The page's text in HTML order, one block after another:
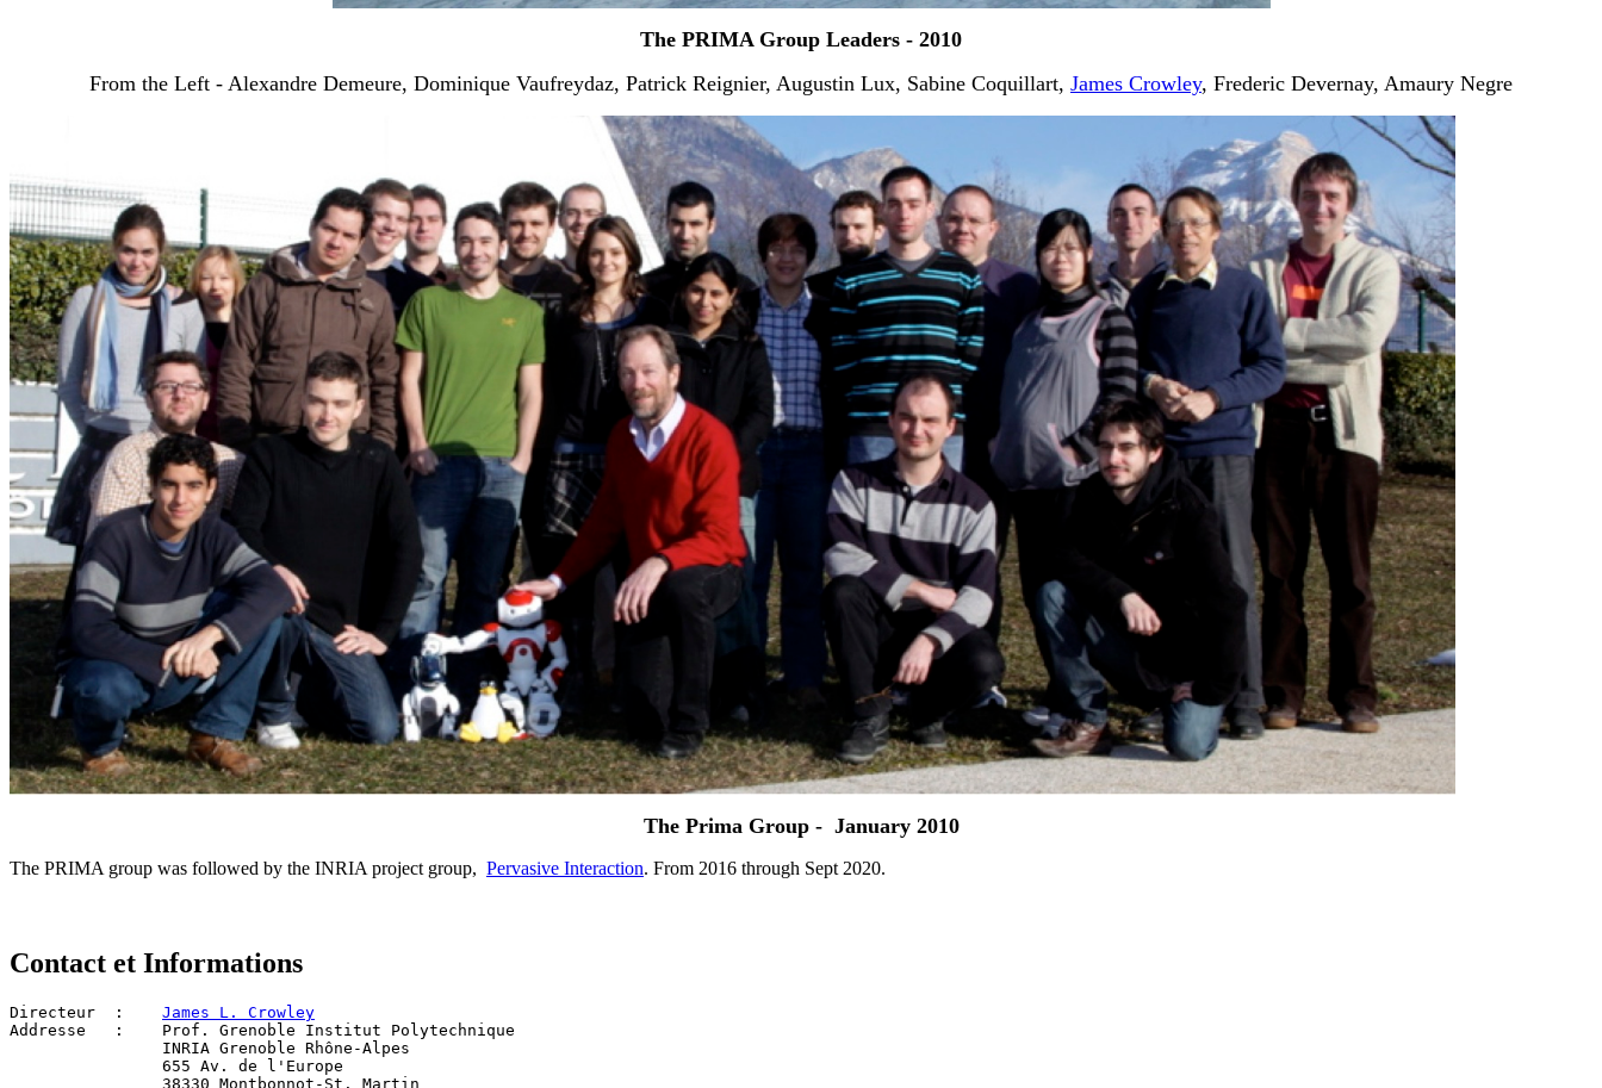
The PRIMA Group Leaders - 2010
From the Left - Alexandre Demeure, Dominique Vaufreydaz, Patrick Reignier, Augustin Lux, Sabine Coquillart, James Crowley, Frederic Devernay, Amaury Negre
The Prima Group - January 2010
The PRIMA group was followed by the INRIA project group, Pervasive Interaction. From 2016 through Sept 2020.
Contact et Informations
James L. Crowley
Addresse   :  	Prof. Grenoble Institut Polytechnique
                INRIA Grenoble Rhône-Alpes
		655 Av. de l'Europe
		38330 Montbonnot-St. Martin